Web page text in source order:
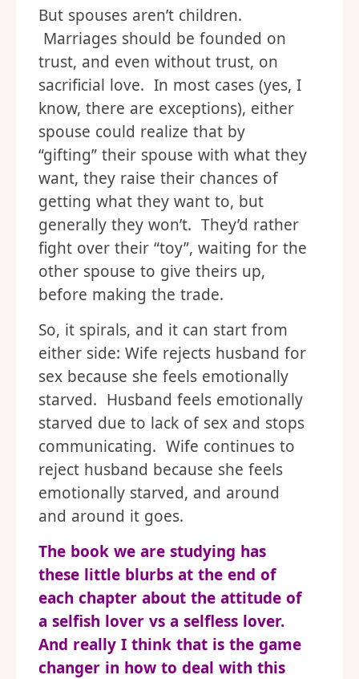
But spouses aren’t children.
Marriages should be founded on
trust, and even without trust, on
sacrificial love. In most cases (yes, I
know, there are exceptions), either
spouse could realize that by
“gifting” their spouse with what they
want, they raise their chances of
getting what they want to, but
generally they won’t. They’d rather
fight over their “toy”, waiting for the
other spouse to give theirs up,
before making the trade.
So, it spirals, and it can start from
either side: Wife rejects husband for
sex because she feels emotionally
starved. Husband feels emotionally
starved due to lack of sex and stops
communicating. Wife continues to
reject husband because she feels
emotionally starved, and around
and around it goes.
The book we are studying has
these little blurbs at the end of
each chapter about the attitude of
a selfish lover vs a selfless lover.
And really I think that is the game
changer in how to deal with this